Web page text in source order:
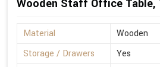
Wooden Staff Office Table,
Material
Wooden
Storage / Drawers
Yes